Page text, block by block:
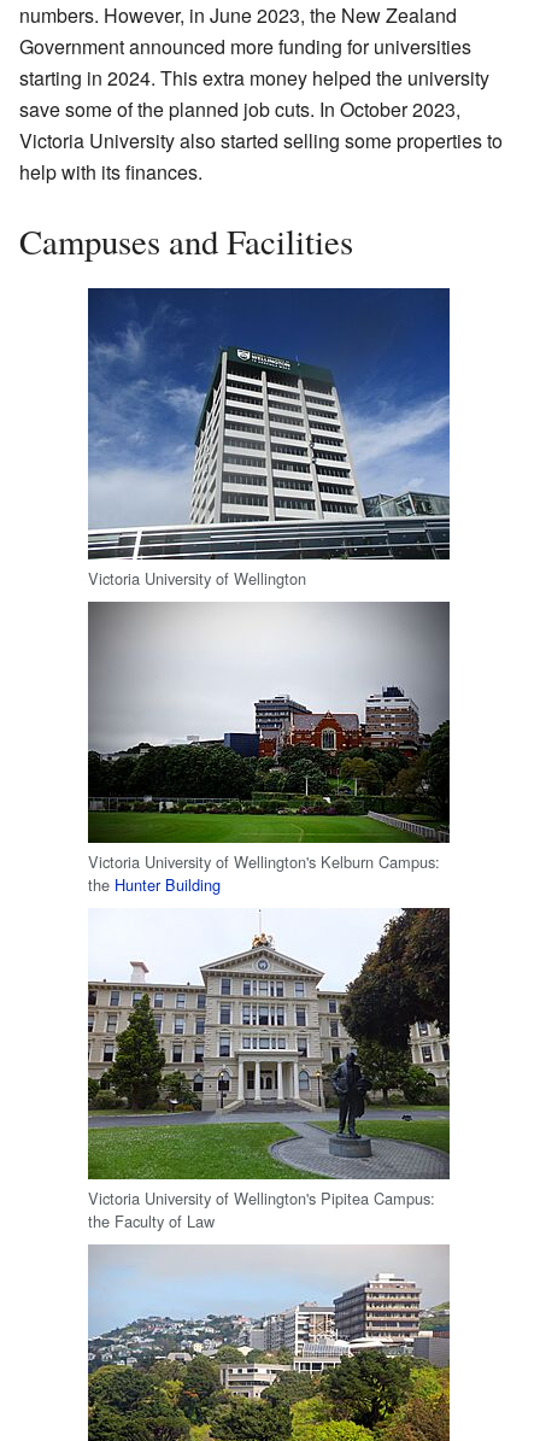
numbers. However, in June 2023, the New Zealand
Government announced more funding for universities
starting in 2024. This extra money helped the university
save some of the planned job cuts. In October 2023,
Victoria University also started selling some properties to
help with its finances.
Campuses and Facilities
Victoria University of Wellington
Victoria University of Wellington's Kelburn Campus:
the Hunter Building
Victoria University of Wellington's Pipitea Campus:
the Faculty of Law